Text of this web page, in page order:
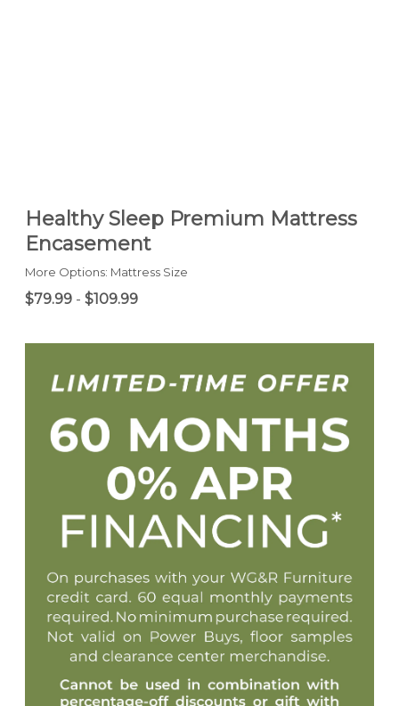
Healthy Sleep Premium Mattress
Encasement
More Options: Mattress Size
$79.99 - $109.99